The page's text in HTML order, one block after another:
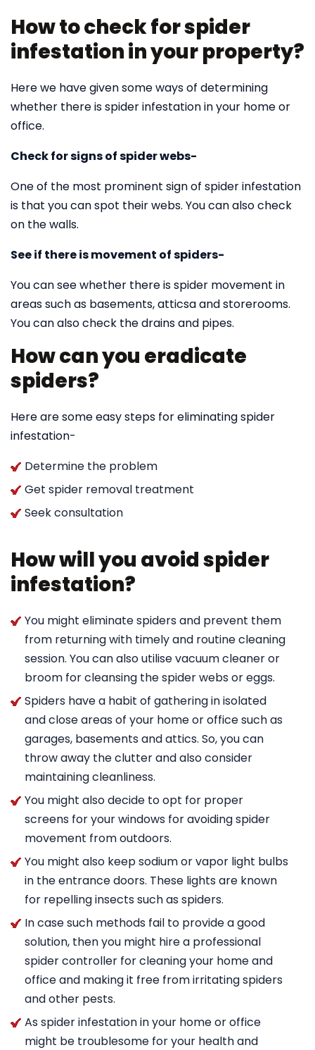
How to check for spider
infestation in your property?
Here we have given some ways of determining
whether there is spider infestation in your home or
office.
Check for signs of spider webs-
One of the most prominent sign of spider infestation
is that you can spot their webs. You can also check
on the walls.
See if there is movement of spiders-
You can see whether there is spider movement in
areas such as basements, atticsa and storerooms.
You can also check the drains and pipes.
How can you eradicate
spiders?
Here are some easy steps for eliminating spider
infestation-
Determine the problem
Get spider removal treatment
Seek consultation
How will you avoid spider
infestation?
You might eliminate spiders and prevent them
from returning with timely and routine cleaning
session. You can also utilise vacuum cleaner or
broom for cleansing the spider webs or eggs.
Spiders have a habit of gathering in isolated
and close areas of your home or office such as
garages, basements and attics. So, you can
throw away the clutter and also consider
maintaining cleanliness.
You might also decide to opt for proper
screens for your windows for avoiding spider
movement from outdoors.
You might also keep sodium or vapor light bulbs
in the entrance doors. These lights are known
for repelling insects such as spiders.
In case such methods fail to provide a good
solution, then you might hire a professional
spider controller for cleaning your home and
office and making it free from irritating spiders
and other pests.
As spider infestation in your home or office
might be troublesome for your health and